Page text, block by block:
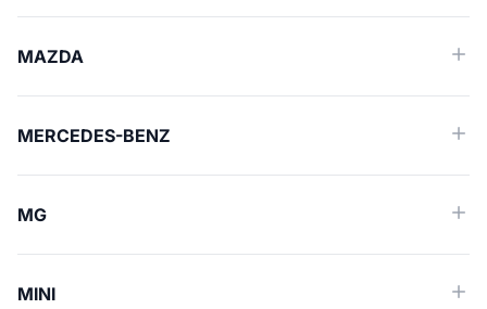
MAZDA
MERCEDES-BENZ
MG
MINI